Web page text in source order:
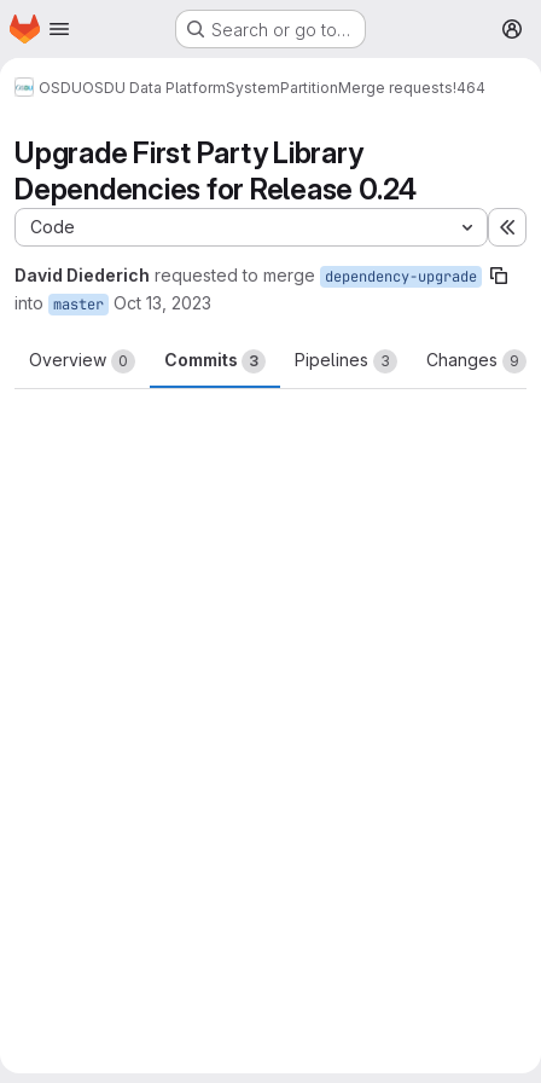
Skip to main content
Homepage Search or go to…
OSDUOSDU Data PlatformSystemPartitionMerge requests!464
Upgrade First Party Library
Dependencies for Release 0.24
Code
David Diederich requested to merge dependency-upgrade
into master Oct 13, 2023
Overview 0 Commits 3 Pipelines 3 Changes 9